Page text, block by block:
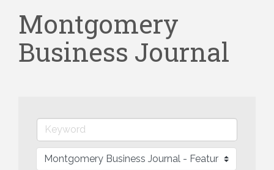
Montgomery
Business Journal